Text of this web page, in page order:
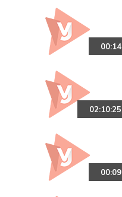
00:14
02:10:25
00:09